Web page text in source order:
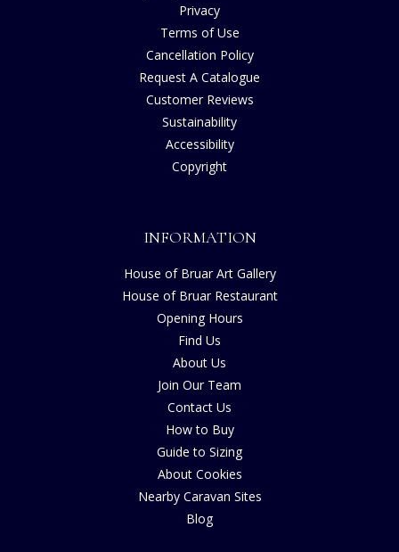
Privacy
Terms of Use
Cancellation Policy
Request A Catalogue
Customer Reviews
Sustainability
Accessibility
Copyright
INFORMATION
House of Bruar Art Gallery
House of Bruar Restaurant
Opening Hours
Find Us
About Us
Join Our Team
Contact Us
How to Buy
Guide to Sizing
About Cookies
Nearby Caravan Sites
Blog